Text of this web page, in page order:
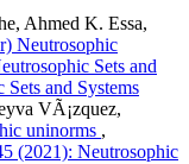
Ahmed K. Essa,
Neutrosophic
Sets and
and Systems
VÃ¡zquez,
uninorms ,
(2021): Neutrosophic